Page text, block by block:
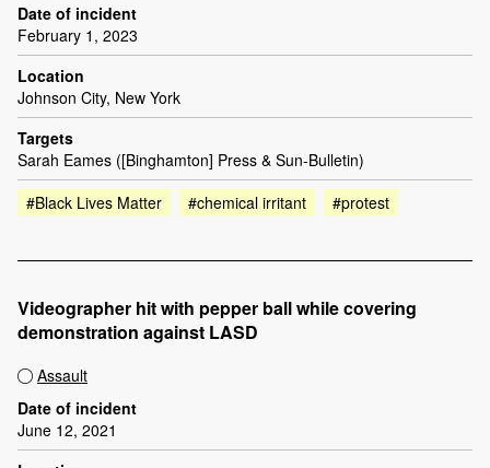
Date of incident
February 1, 2023
Location
Johnson City, New York
Targets
Sarah Eames ([Binghamton] Press & Sun-Bulletin)
#Black Lives Matter
#chemical irritant #protest
Videographer hit with pepper ball while covering
demonstration against LASD
Assault
Date of incident
June 12, 2021